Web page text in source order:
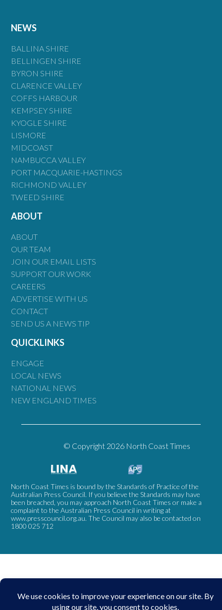
NEWS
BALLINA SHIRE
BELLINGEN SHIRE
BYRON SHIRE
CLARENCE VALLEY
COFFS HARBOUR
KEMPSEY SHIRE
KYOGLE SHIRE
LISMORE
MIDCOAST
NAMBUCCA VALLEY
PORT MACQUARIE-HASTINGS
RICHMOND VALLEY
TWEED SHIRE
ABOUT
ABOUT
OUR TEAM
JOIN OUR EMAIL LISTS
SUPPORT OUR WORK
CAREERS
ADVERTISE WITH US
CONTACT
SEND US A NEWS TIP
QUICKLINKS
ENGAGE
LOCAL NEWS
NATIONAL NEWS
NEW ENGLAND TIMES
© Copyright 2026 North Coast Times
North Coast Times is bound by the Standards of Practice of the
Australian Press Council. If you believe the Standards may have
been breached, you may approach North Coast Times or make a
complaint to the Australian Press Council in writing at
www.presscouncil.org.au. The Council may also be contacted on
1800 025 712